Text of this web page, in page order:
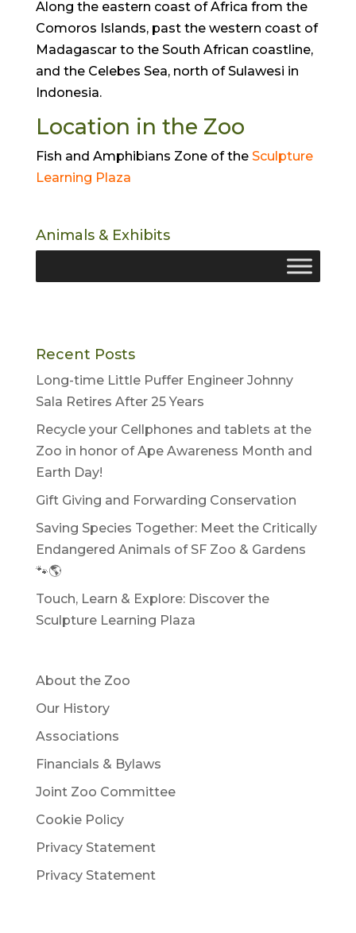
Along the eastern coast of Africa from the
Comoros Islands, past the western coast of
Madagascar to the South African coastline,
and the Celebes Sea, north of Sulawesi in
Indonesia.
Location in the Zoo
Fish and Amphibians Zone of the Sculpture
Learning Plaza
Animals & Exhibits
Recent Posts
Long-time Little Puffer Engineer Johnny
Sala Retires After 25 Years
Recycle your Cellphones and tablets at the
Zoo in honor of Ape Awareness Month and
Earth Day!
Gift Giving and Forwarding Conservation
Saving Species Together: Meet the Critically
Endangered Animals of SF Zoo & Gardens
🐾🌎
Touch, Learn & Explore: Discover the
Sculpture Learning Plaza
About the Zoo
Our History
Associations
Financials & Bylaws
Joint Zoo Committee
Cookie Policy
Privacy Statement
Privacy Statement